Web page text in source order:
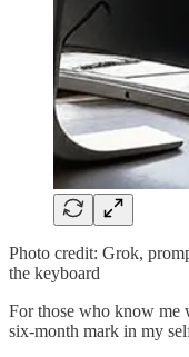
Photo credit: Grok,
the keyboard
For those who know me
six-month mark in my